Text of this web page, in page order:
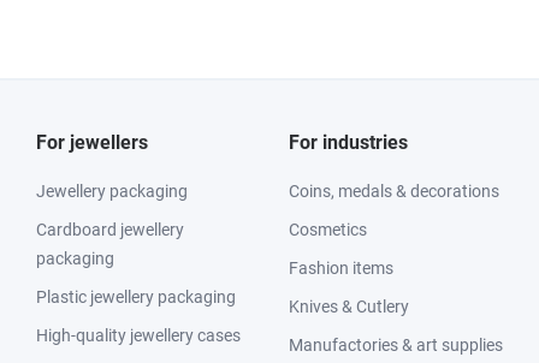
For jewellers
Jewellery packaging
Cardboard jewellery
packaging
Plastic jewellery packaging
High-quality jewellery cases
For industries
Coins, medals & decorations
Cosmetics
Fashion items
Knives & Cutlery
Manufactories & art supplies